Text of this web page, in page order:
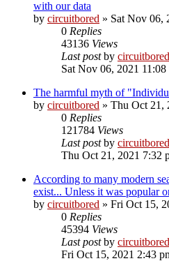
with our data
by circuitbored » Sat Nov 06,
0 Replies
43136 Views
Last postby circuitbored
Sat Nov 06, 2021 11:08
The harmful myth of
by circuitbored » Thu Oct 21,
0 Replies
121784 Views
Last postby circuitbored
Thu Oct 21, 2021 7:32
According to many modern
exist... Unless it was popular
by circuitbored » Fri Oct 15,
0 Replies
45394 Views
Last postby circuitbored
Fri Oct 15, 2021 2:43